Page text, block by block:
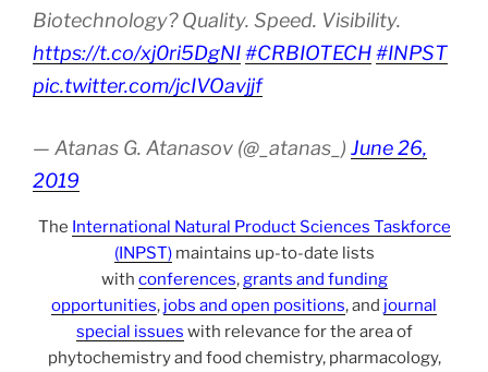
Biotechnology? Quality. Speed. Visibility.
https://t.co/xj0ri5DgNI#CRBIOTECH#INPST
pic.twitter.com/jcIVOavjjf
— Atanas G. Atanasov (@_atanas_) June 26,
2019
The International Natural Product Sciences Taskforce
(INPST)maintains up-to-date lists
with conferences, grants and funding
opportunities, jobs and open positions, and journal
special issues with relevance for the area of
phytochemistry and food chemistry, pharmacology,